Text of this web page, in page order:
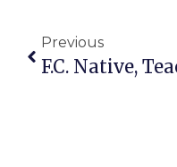
Previous